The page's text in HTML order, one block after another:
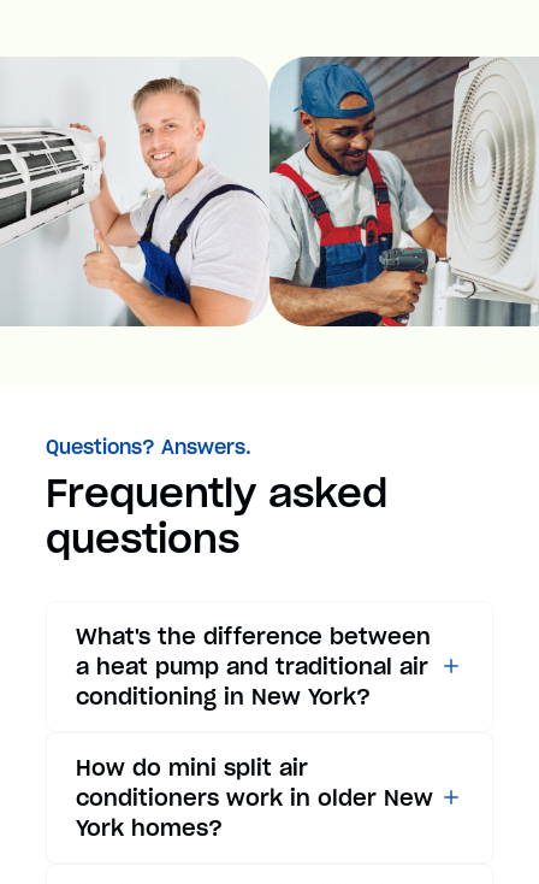
Questions? Answers.
Frequently asked
questions
What's the difference between
a heat pump and traditional air
conditioning in New York?
conditioners only provide
cooling, heat pumps offer both
cooling and heating functions.
How do mini split air
conditioners work in older New
York homes?